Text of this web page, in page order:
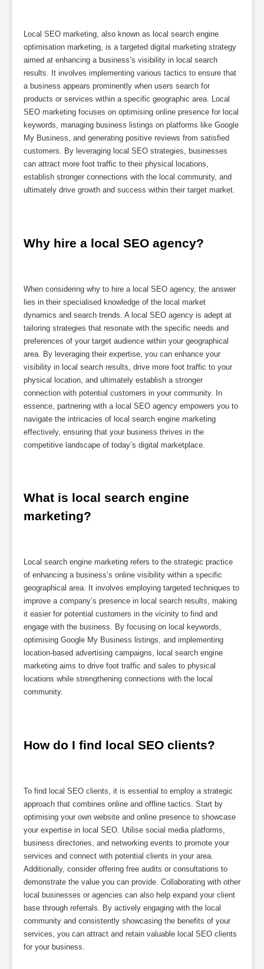
Local SEO marketing, also known as local search engine
optimisation marketing, is a targeted digital marketing strategy
aimed at enhancing a business’s visibility in local search
results. It involves implementing various tactics to ensure that
a business appears prominently when users search for
products or services within a specific geographic area. Local
SEO marketing focuses on optimising online presence for local
keywords, managing business listings on platforms like Google
My Business, and generating positive reviews from satisfied
customers. By leveraging local SEO strategies, businesses
can attract more foot traffic to their physical locations,
establish stronger connections with the local community, and
ultimately drive growth and success within their target market.
Why hire a local SEO agency?
When considering why to hire a local SEO agency, the answer
lies in their specialised knowledge of the local market
dynamics and search trends. A local SEO agency is adept at
tailoring strategies that resonate with the specific needs and
preferences of your target audience within your geographical
area. By leveraging their expertise, you can enhance your
visibility in local search results, drive more foot traffic to your
physical location, and ultimately establish a stronger
connection with potential customers in your community. In
essence, partnering with a local SEO agency empowers you to
navigate the intricacies of local search engine marketing
effectively, ensuring that your business thrives in the
competitive landscape of today’s digital marketplace.
What is local search engine
marketing?
Local search engine marketing refers to the strategic practice
of enhancing a business’s online visibility within a specific
geographical area. It involves employing targeted techniques to
improve a company’s presence in local search results, making
it easier for potential customers in the vicinity to find and
engage with the business. By focusing on local keywords,
optimising Google My Business listings, and implementing
location-based advertising campaigns, local search engine
marketing aims to drive foot traffic and sales to physical
locations while strengthening connections with the local
community.
How do I find local SEO clients?
To find local SEO clients, it is essential to employ a strategic
approach that combines online and offline tactics. Start by
optimising your own website and online presence to showcase
your expertise in local SEO. Utilise social media platforms,
business directories, and networking events to promote your
services and connect with potential clients in your area.
Additionally, consider offering free audits or consultations to
demonstrate the value you can provide. Collaborating with other
local businesses or agencies can also help expand your client
base through referrals. By actively engaging with the local
community and consistently showcasing the benefits of your
services, you can attract and retain valuable local SEO clients
for your business.